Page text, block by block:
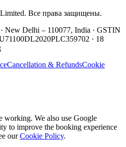
Все права защищены.
New Delhi – 110077, India · GSTIN
· 18
Cancellation & RefundsCookie
working. We also use Google
to improve the booking experience
our Cookie Policy.